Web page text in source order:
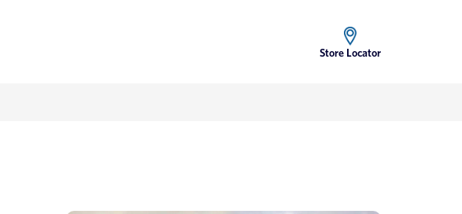
Store Locator